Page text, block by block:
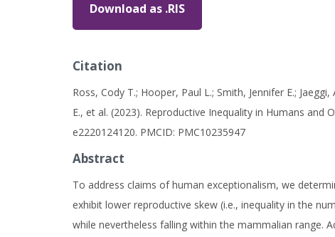
Download as .RIS
Citation
Ross, Cody T.; Hooper, Paul L.; Smith, Jennifer E.;
E., et al. (2023). Reproductive Inequality in Humans and
e2220124120. PMCID: PMC10235947
Abstract
To address claims of human exceptionalism, we
exhibit lower reproductive skew (i.e., inequality in the
while nevertheless falling within the mammalian range.